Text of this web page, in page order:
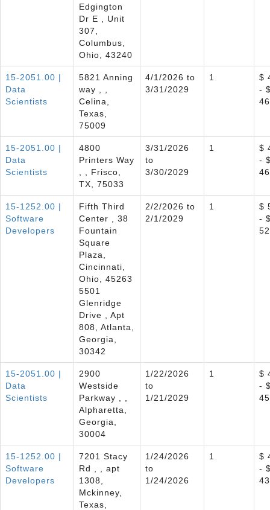
Edgington
Dr E , Unit
307,
Columbus,
Ohio, 43240
15-2051.00 |
Data
Scientists
5821 Anning
way , ,
Celina,
Texas,
75009
4/1/2026 to
3/31/2029
1
$
-
15-2051.00 |
Data
Scientists
4800
Printers Way
, , Frisco,
TX, 75033
3/31/2026
to
3/30/2029
1
$
-
15-1252.00 |
Software
Developers
Fifth Third
Center , 38
Fountain
Square
Plaza,
Cincinnati,
Ohio, 45263
5501
Glenridge
Drive , Apt
808, Atlanta,
Georgia,
30342
2/2/2026 to
2/1/2029
1
$
-
15-2051.00 |
Data
Scientists
2900
Westside
Parkway , ,
Alpharetta,
Georgia,
30004
1/22/2026
to
1/21/2029
1
$
-
15-1252.00 |
Software
Developers
7201 Stacy
Rd , , apt
1308,
Mckinney,
Texas,
1/24/2026
to
1/24/2026
1
$
-